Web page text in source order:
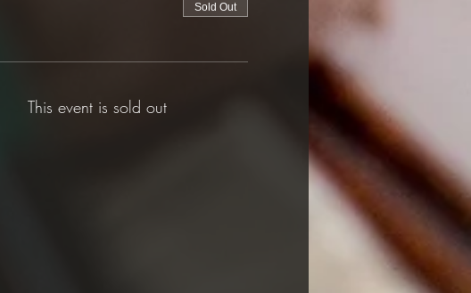
Sold Out
This event is sold out